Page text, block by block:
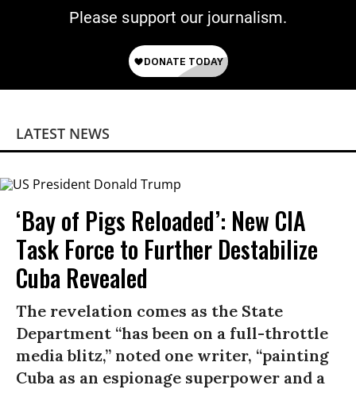
Please support our journalism.
LATEST NEWS
‘Bay of Pigs Reloaded’: New CIA
Task Force to Further Destabilize
Cuba Revealed
The revelation comes as the State
Department “has been on a full-throttle
media blitz,” noted one writer, “painting
Cuba as an espionage superpower and a